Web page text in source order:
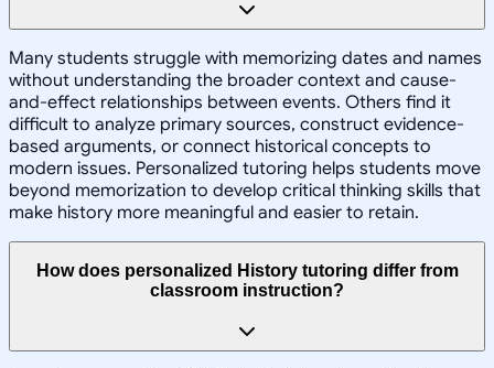
Many students struggle with memorizing dates and names
without understanding the broader context and cause-
and-effect relationships between events. Others find it
difficult to analyze primary sources, construct evidence-
based arguments, or connect historical concepts to
modern issues. Personalized tutoring helps students move
beyond memorization to develop critical thinking skills that
make history more meaningful and easier to retain.
How does personalized History tutoring differ from
classroom instruction?